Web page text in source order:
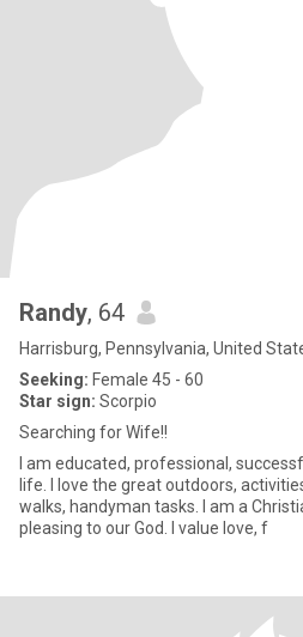
Randy, 64
Harrisburg, Pennsylvania, United
Seeking: Female 45 - 60
Star sign: Scorpio
Searching for Wife!!
I am educated, professional,
life. I love the great outdoors,
walks, handyman tasks. I am a Christian and try to live a life that is
pleasing to our God. I value love, f